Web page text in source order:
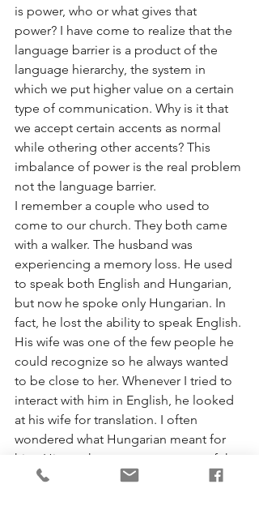
is power, who or what gives that
power? I have come to realize that the
language barrier is a product of the
language hierarchy, the system in
which we put higher value on a certain
type of communication. Why is it that
we accept certain accents as normal
while othering other accents? This
imbalance of power is the real problem
not the language barrier.
I remember a couple who used to
come to our church. They both came
with a walker. The husband was
experiencing a memory loss. He used
to speak both English and Hungarian,
but now he spoke only Hungarian. In
fact, he lost the ability to speak English.
His wife was one of the few people he
could recognize so he always wanted
to be close to her. Whenever I tried to
interact with him in English, he looked
at his wife for translation. I often
wondered what Hungarian meant for
him. His mother tongue was one of the
last resources available for him to